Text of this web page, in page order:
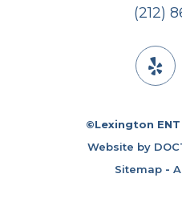
(212)
©Lexington
Website by
Sitemap-